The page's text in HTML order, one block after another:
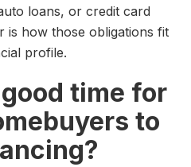
loans, or credit card
is how those obligations fit
profile.
time for
to